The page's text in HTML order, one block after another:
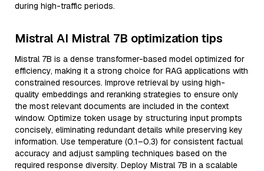
during high-traffic periods.
Mistral AI Mistral 7B optimization tips
Mistral 7B is a dense transformer-based model optimized for
efficiency, making it a strong choice for RAG applications with
constrained resources. Improve retrieval by using high-
quality embeddings and reranking strategies to ensure only
the most relevant documents are included in the context
window. Optimize token usage by structuring input prompts
concisely, eliminating redundant details while preserving key
information. Use temperature (0.1–0.3) for consistent factual
accuracy and adjust sampling techniques based on the
required response diversity. Deploy Mistral 7B in a scalable